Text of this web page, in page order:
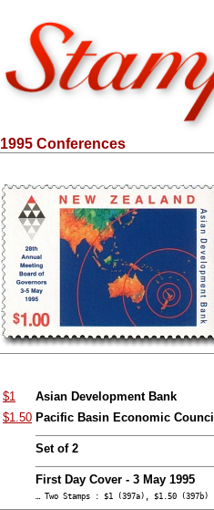
1995 Conferences
$1
Asian Development Bank
$1.50 Pacific Basin Economic Council
Set of 2
First Day Cover - 3 May 1995
… Two Stamps : $1 (397a), $1.50 (397b)